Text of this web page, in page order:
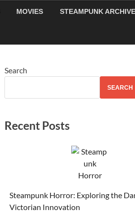
MOVIES STEAMPUNK ARCHIVE
Search
SEARCH
Recent Posts
Steampunk Horror: Exploring the
Victorian Innovation